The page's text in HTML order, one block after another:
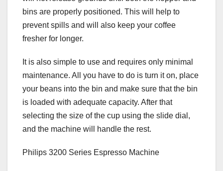
bins are properly positioned. This will help to
prevent spills and will also keep your coffee
fresher for longer.
It is also simple to use and requires only minimal
maintenance. All you have to do is turn it on, place
your beans into the bin and make sure that the bin
is loaded with adequate capacity. After that
selecting the size of the cup using the slide dial,
and the machine will handle the rest.
Philips 3200 Series Espresso Machine